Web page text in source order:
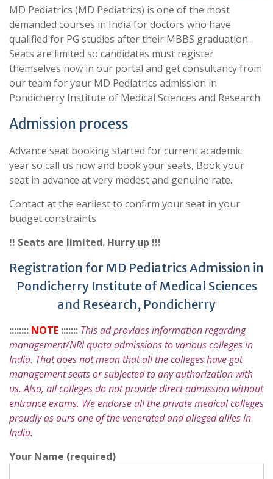
MD Pediatrics (MD Pediatrics) is one of the most
demanded courses in India for doctors who have
qualified for PG studies after their MBBS graduation.
Seats are limited so candidates must register
themselves now in our portal and get consultancy from
our team for your MD Pediatrics admission in
Pondicherry Institute of Medical Sciences and Research
Admission process
Advance seat booking started for current academic
year so call us now and book your seats, Book your
seat in advance at very modest and genuine rate.
Contact at the earliest to confirm your seat in your
budget constraints.
!! Seats are limited. Hurry up !!!
Registration for MD Pediatrics Admission in
Pondicherry Institute of Medical Sciences
and Research, Pondicherry
:::::::: NOTE ::::::: This ad provides information regarding
management/NRI quota admissions to various colleges in
India. That does not mean that all the colleges have got
management seats or subjected to any authorization with
us. Also, all colleges do not provide direct admission without
entrance exams. We endorse all the private medical colleges
proudly as ours one of the venerated and alleged allies in
India.
Your Name (required)